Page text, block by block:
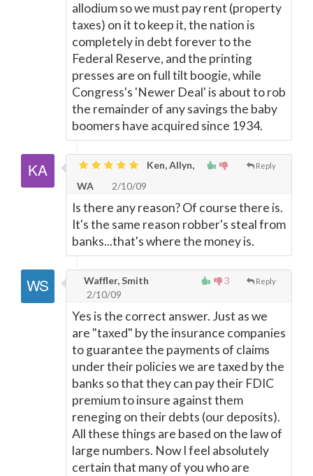
allodium so we must pay rent (property
taxes) on it to keep it, the nation is
completely in debt forever to the
Federal Reserve, and the printing
presses are on full tilt boogie, while
Congress's 'Newer Deal' is about to rob
the remainder of any savings the baby
boomers have acquired since 1934.
Reply
Ken, Allyn,
WA
2/10/09
Is there any reason? Of course there is.
It's the same reason robber's steal from
banks...that's where the money is.
3 Reply
Waffler, Smith
2/10/09
Yes is the correct answer. Just as we
are "taxed" by the insurance companies
to guarantee the payments of claims
under their policies we are taxed by the
banks so that they can pay their FDIC
premium to insure against them
reneging on their debts (our deposits).
All these things are based on the law of
large numbers. Now I feel absolutely
certain that many of you who are